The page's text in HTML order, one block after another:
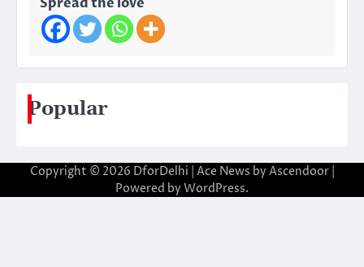
Popular
Copyright © 2026 DforDelhi | Ace News by Ascendoor|
Powered by WordPress.